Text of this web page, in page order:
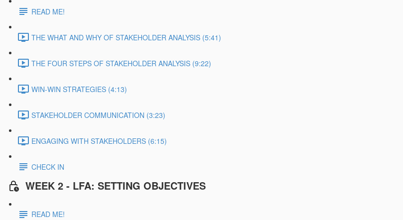
READ ME!
THE WHAT AND WHY OF STAKEHOLDER ANALYSIS (5:41)
THE FOUR STEPS OF STAKEHOLDER ANALYSIS (9:22)
WIN-WIN STRATEGIES (4:13)
STAKEHOLDER COMMUNICATION (3:23)
ENGAGING WITH STAKEHOLDERS (6:15)
CHECK IN
WEEK 2 - LFA: SETTING OBJECTIVES
READ ME!